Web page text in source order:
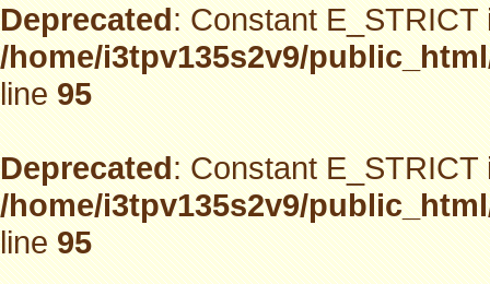
Deprecated: Constant
/home/i3tpv135s2v9/
line95
Deprecated: Constant
/home/i3tpv135s2v9/
line95